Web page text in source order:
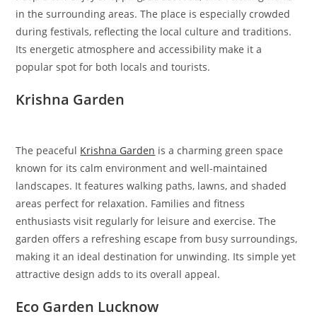
in the surrounding areas. The place is especially crowded
during festivals, reflecting the local culture and traditions.
Its energetic atmosphere and accessibility make it a
popular spot for both locals and tourists.
Krishna Garden
The peaceful Krishna Garden is a charming green space
known for its calm environment and well-maintained
landscapes. It features walking paths, lawns, and shaded
areas perfect for relaxation. Families and fitness
enthusiasts visit regularly for leisure and exercise. The
garden offers a refreshing escape from busy surroundings,
making it an ideal destination for unwinding. Its simple yet
attractive design adds to its overall appeal.
Eco Garden Lucknow